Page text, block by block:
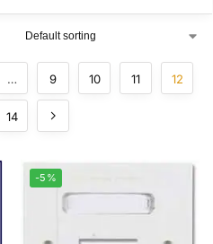
… 9 10 11 12
14
-5%